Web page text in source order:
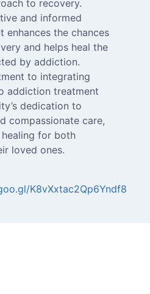
to recovery.
and informed
enhances the chances
and helps heal the
by addiction.
to integrating
addiction treatment
dedication to
compassionate care,
for both
K8vXxtac2Qp6Yndf8